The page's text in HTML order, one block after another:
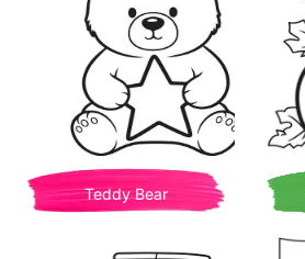
Teddy Bear